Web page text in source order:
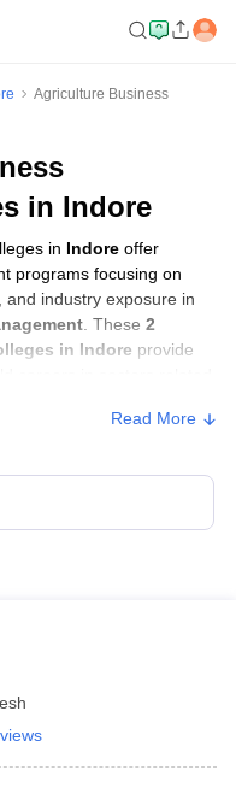
Agriculture Business
in Indore
in Indore offer
programs focusing on
industry exposure in
. These 2
in Indore provide
financial services.
Colleges
Read More